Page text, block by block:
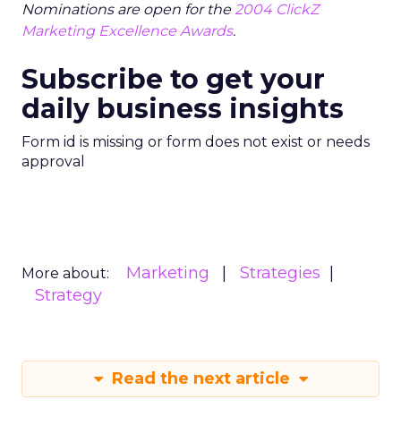
Nominations are open for the2004 ClickZ
Marketing Excellence Awards.
Subscribe to get your
daily business insights
Form id is missing or form does not exist or needs
approval
More about: Marketing
Strategies
Strategy
Read the next article